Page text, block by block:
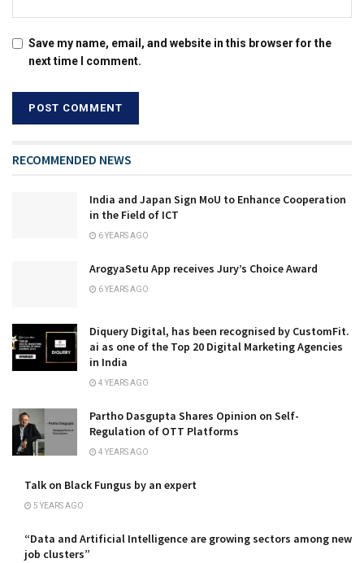
Save my name, email, and website in this browser for the
next time I comment.
RECOMMENDED NEWS
India and Japan Sign MoU to Enhance Cooperation
in the Field of ICT
6 YEARS AGO
ArogyaSetu App receives Jury’s Choice Award
6 YEARS AGO
Diquery Digital, has been recognised by CustomFit.
ai as one of the Top 20 Digital Marketing Agencies
in India
4 YEARS AGO
Partho Dasgupta Shares Opinion on Self-
Regulation of OTT Platforms
4 YEARS AGO
Talk on Black Fungus by an expert
5 YEARS AGO
“Data and Artificial Intelligence are growing sectors among new
job clusters”